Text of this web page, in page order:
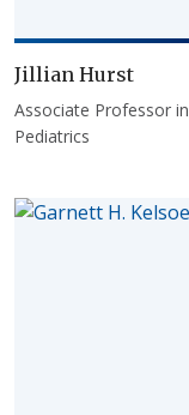
Jillian Hurst
Associate Professor in
Pediatrics